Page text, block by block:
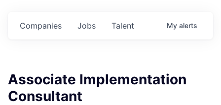
Jobs
Companies Talent My alerts
Associate Implementation
Consultant